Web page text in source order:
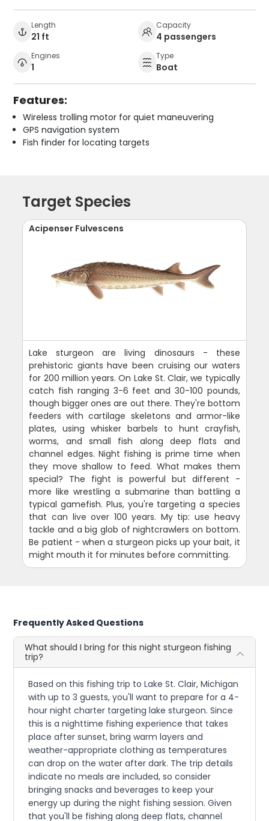
Length
21 ft
Capacity
4 passengers
Engines
1
Type
Boat
Features:
Wireless trolling motor for quiet maneuvering
GPS navigation system
Fish finder for locating targets
Target Species
Acipenser Fulvescens
Lake sturgeon are living dinosaurs - these
prehistoric giants have been cruising our waters
for 200 million years. On Lake St. Clair, we typically
catch fish ranging 3-6 feet and 30-100 pounds,
though bigger ones are out there. They're bottom
feeders with cartilage skeletons and armor-like
plates, using whisker barbels to hunt crayfish,
worms, and small fish along deep flats and
channel edges. Night fishing is prime time when
they move shallow to feed. What makes them
special? The fight is powerful but different -
more like wrestling a submarine than battling a
typical gamefish. Plus, you're targeting a species
that can live over 100 years. My tip: use heavy
tackle and a big glob of nightcrawlers on bottom.
Be patient - when a sturgeon picks up your bait, it
might mouth it for minutes before committing.
Frequently Asked Questions
What should I bring for this night sturgeon fishing
trip?
Based on this fishing trip to Lake St. Clair, Michigan
with up to 3 guests, you'll want to prepare for a 4-
hour night charter targeting lake sturgeon. Since
this is a nighttime fishing experience that takes
place after sunset, bring warm layers and
weather-appropriate clothing as temperatures
can drop on the water after dark. The trip details
indicate no meals are included, so consider
bringing snacks and beverages to keep your
energy up during the night fishing session. Given
that you'll be fishing along deep flats, channel